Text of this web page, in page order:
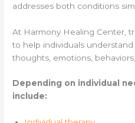
addresses both conditions
At Harmony Healing Center,
to help individuals
thoughts, emotions,
Depending on individual
include: